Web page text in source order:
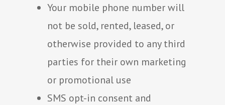
Your mobile phone number will
not be sold, rented, leased, or
otherwise provided to any third
parties for their own marketing
or promotional use
SMS opt-in consent and